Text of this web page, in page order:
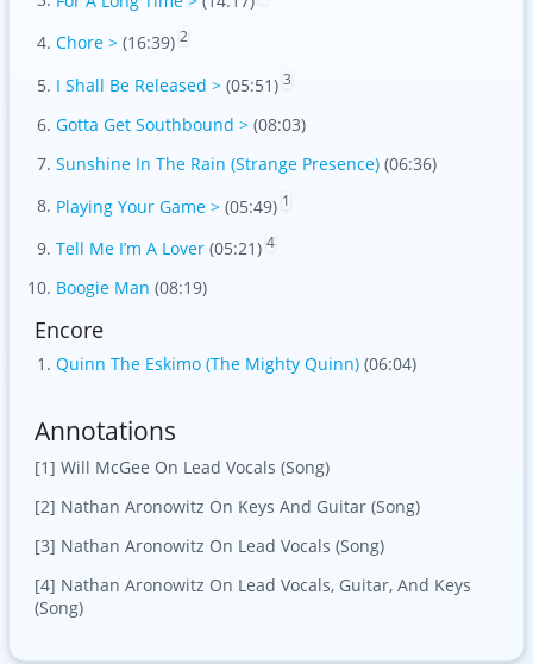
Chore > (16:39) 2
I Shall Be Released > (05:51) 3
Gotta Get Southbound > (08:03)
Sunshine In The Rain (Strange Presence) (06:36)
Playing Your Game > (05:49) 1
Tell Me I’m A Lover (05:21) 4
Boogie Man (08:19)
Encore
Quinn The Eskimo (The Mighty Quinn) (06:04)
Annotations
[1] Will McGee On Lead Vocals (Song)
[2] Nathan Aronowitz On Keys And Guitar (Song)
[3] Nathan Aronowitz On Lead Vocals (Song)
[4] Nathan Aronowitz On Lead Vocals, Guitar, And Keys
(Song)